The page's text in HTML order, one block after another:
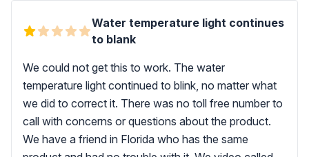
Water temperature light continues
to blank
We could not get this to work. The water
temperature light continued to blink, no matter what
we did to correct it. There was no toll free number to
call with concerns or questions about the product.
We have a friend in Florida who has the same